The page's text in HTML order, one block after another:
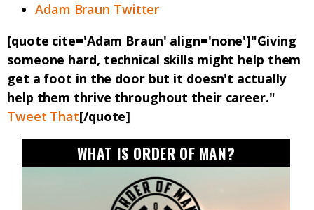
Adam Braun Twitter
[quote cite='Adam Braun' align='none']"Giving
someone hard, technical skills might help them
get a foot in the door but it doesn't actually
help them thrive throughout their career."
Tweet That[/quote]
WHAT IS ORDER OF MAN?